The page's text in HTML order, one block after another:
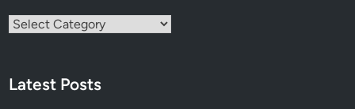
Categories
Latest Posts